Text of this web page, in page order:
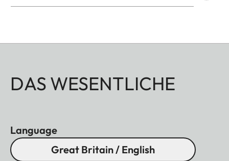
DAS WESENTLICHE
Language
Great Britain / English